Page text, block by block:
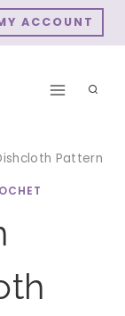
ACCOUNT
Pattern